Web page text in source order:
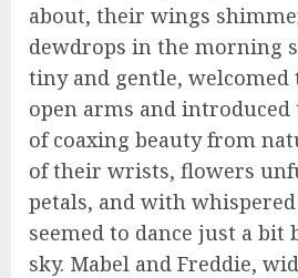
about, their wings
dewdrops in the morning
tiny and gentle,
open arms and
of coaxing beauty from
of their wrists, flowers
petals, and with
seemed to dance just a
sky. Mabel and Freddie,